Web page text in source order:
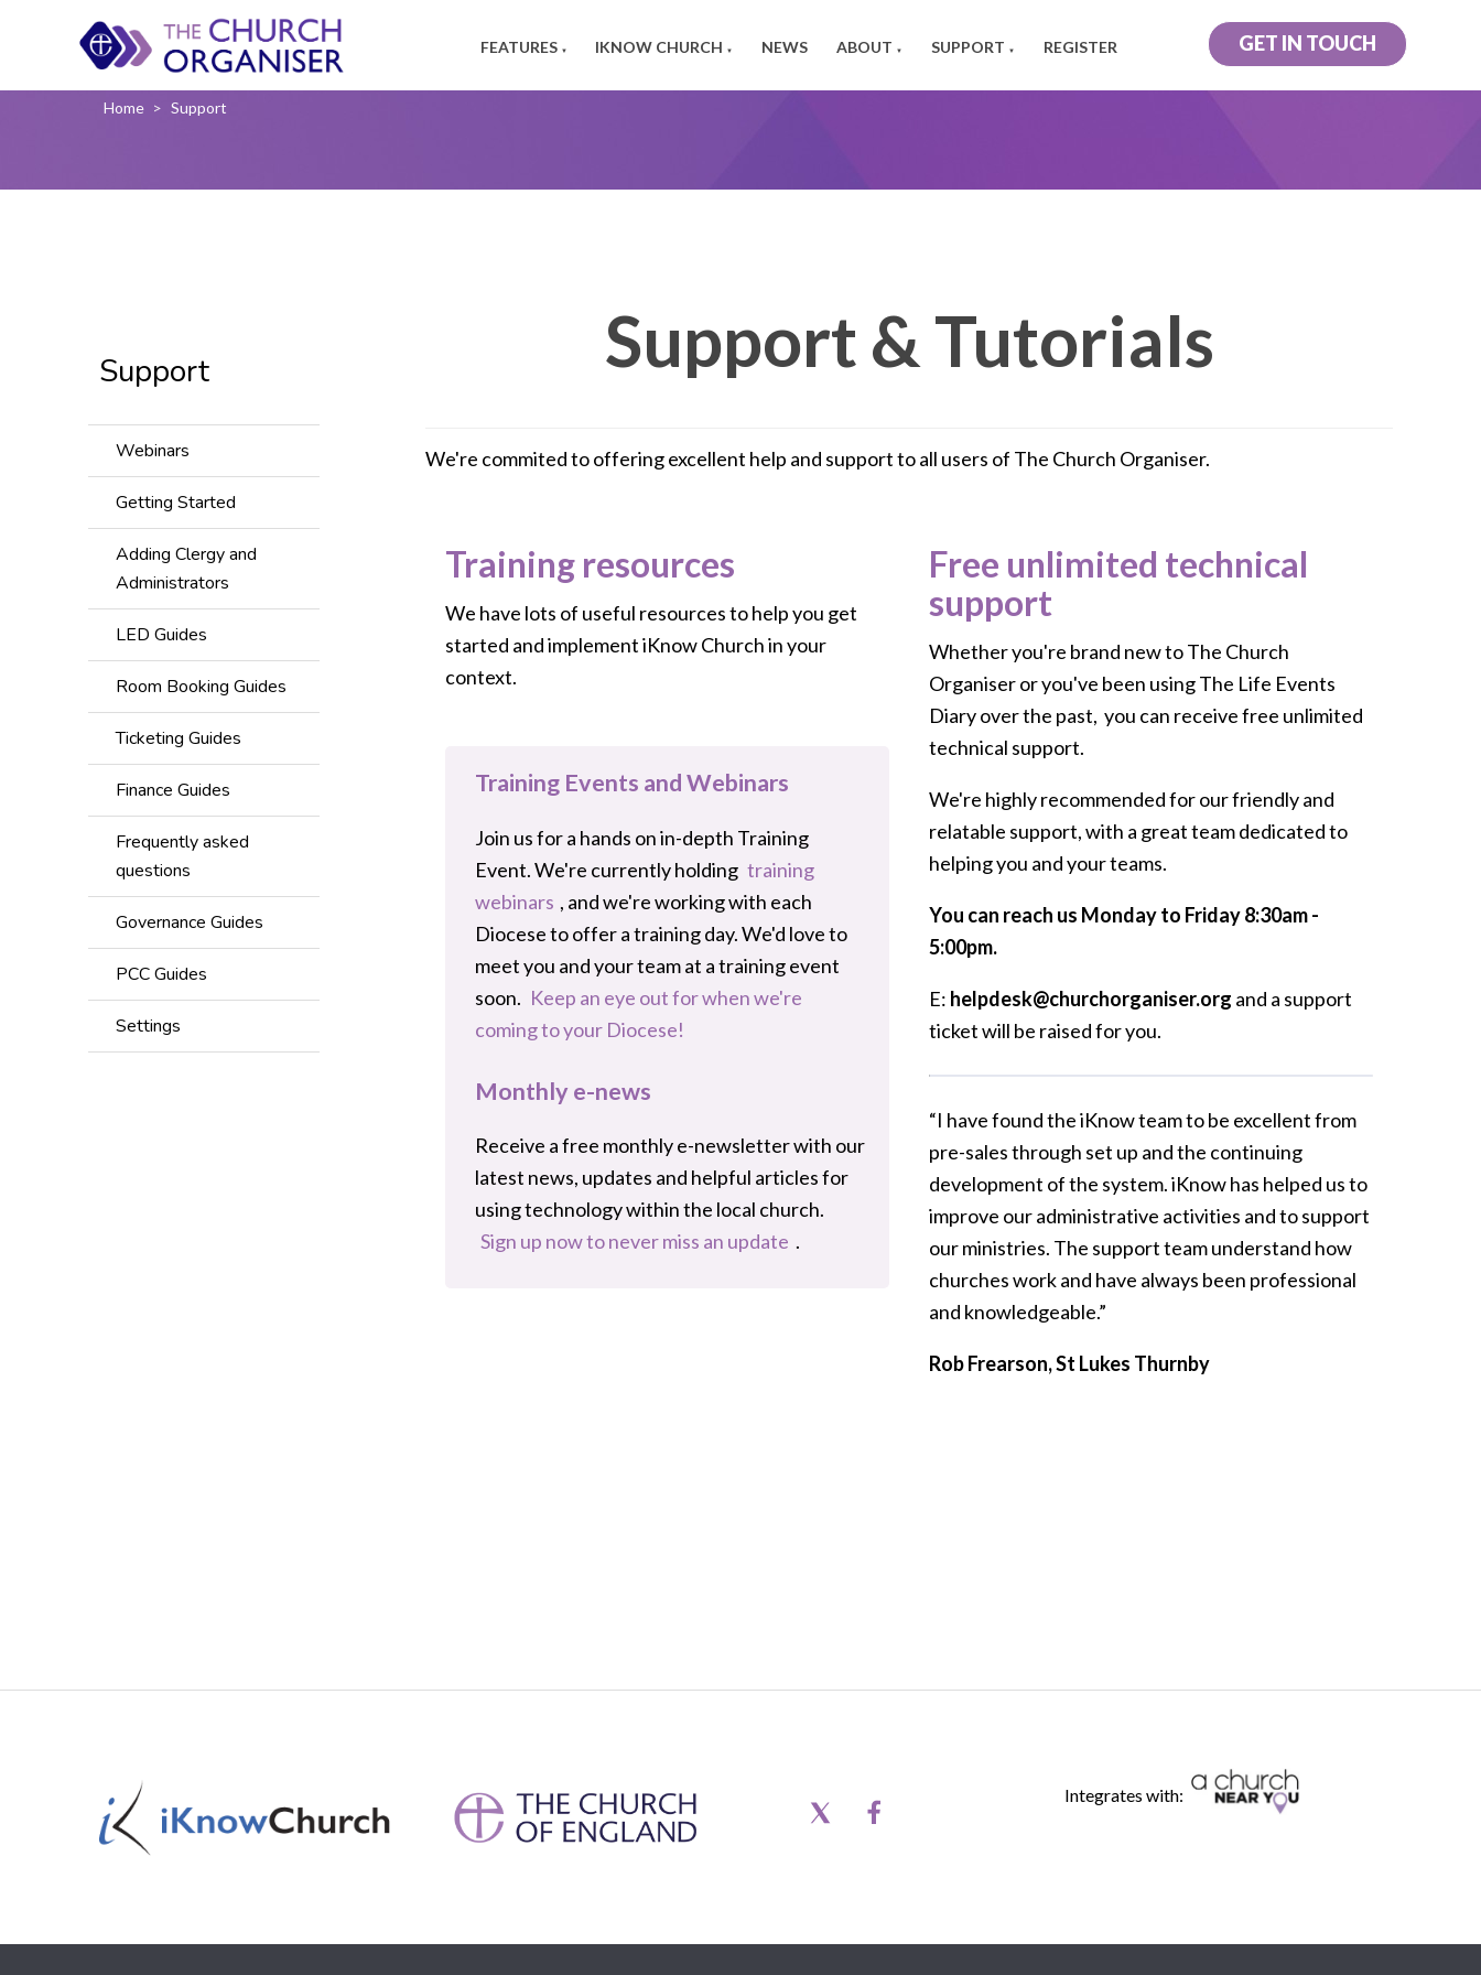
FEATURES ▼ IKNOW CHURCH ▼ NEWS ABOUT ▼ SUPPORT ▼ REGISTER GET IN TOUCH
Home > Support
Support
Webinars
Getting Started
Adding Clergy and
Administrators
LED Guides
Room Booking Guides
Ticketing Guides
Finance Guides
Frequently asked
questions
Governance Guides
PCC Guides
Settings
Support & Tutorials
We're commited to offering excellent help and support to all users of The Church Organiser.
Training resources
We have lots of useful resources to help you get
started and implement iKnow Church in your
context.
Training Events and Webinars
Join us for a hands on in-depth Training
Event. We're currently holding training
webinars , and we're working with each
Diocese to offer a training day. We'd love to
meet you and your team at a training event
soon. Keep an eye out for when we're
coming to your Diocese!
Monthly e-news
Receive a free monthly e-newsletter with our
latest news, updates and helpful articles for
using technology within the local church.
Sign up now to never miss an update .
Free unlimited technical
support
Whether you're brand new to The Church
Organiser or you've been using The Life Events
Diary over the past, you can receive free unlimited
technical support.
We're highly recommended for our friendly and
relatable support, with a great team dedicated to
helping you and your teams.
You can reach us Monday to Friday 8:30am -
5:00pm.
E: helpdesk@churchorganiser.org and a support
ticket will be raised for you.
“I have found the iKnow team to be excellent from
pre-sales through set up and the continuing
development of the system. iKnow has helped us to
improve our administrative activities and to support
our ministries. The support team understand how
churches work and have always been professional
and knowledgeable.”
Rob Frearson, St Lukes Thurnby
Integrates with: